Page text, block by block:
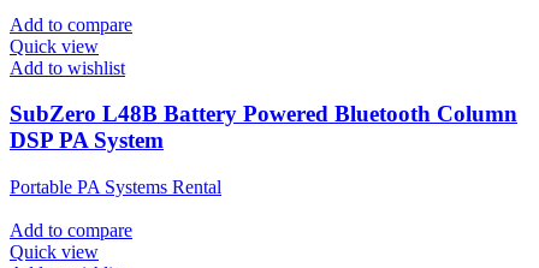
Add to compare
Quick view
Add to wishlist
SubZero L48B Battery Powered Bluetooth Column
DSP PA System
Portable PA Systems Rental
Add to compare
Quick view